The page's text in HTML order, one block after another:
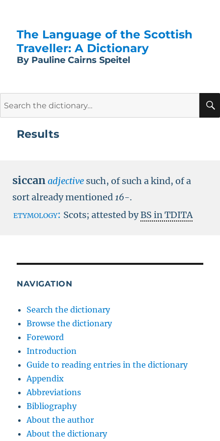
The Language of the Scottish
Traveller: A Dictionary
By Pauline Cairns Speitel
Results
siccanadjective such, of such a kind, of a
sort already mentioned 16-.
etymology: Scots; attested byBS in TDITA
NAVIGATION
Search the dictionary
Browse the dictionary
Foreword
Introduction
Guide to reading entries in the dictionary
Appendix
Abbreviations
Bibliography
About the author
About the dictionary